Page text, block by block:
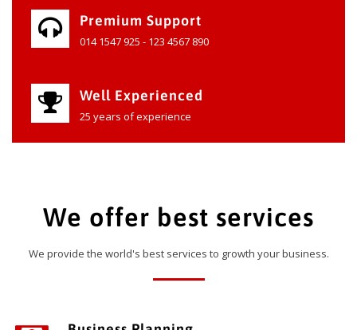
Premium Support
014 1547 925 - 123 4567 890
Well Experienced
25 years of experience
We offer best services
We provide the world's best services to growth your business.